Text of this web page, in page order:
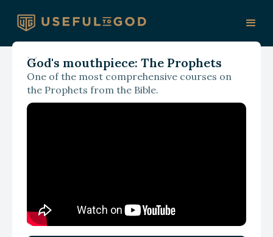
God's mouthpiece: The Prophets
One of the most comprehensive courses on
the Prophets from the Bible.
With Paul Hoffman
AI, the Imago Dei, and the